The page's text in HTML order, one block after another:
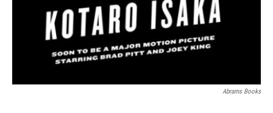
Abrams Books